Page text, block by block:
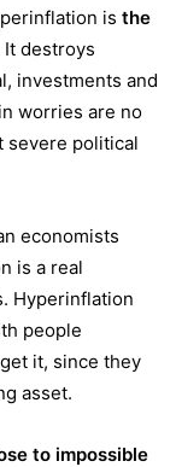
is the
It destroys
investments and
worries are no
severe political
economists
is a real
Hyperinflation
people
it, since they
asset.
to impossible